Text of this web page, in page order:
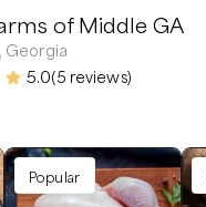
of Middle GA
Georgia
5.0(5 reviews)
Popular